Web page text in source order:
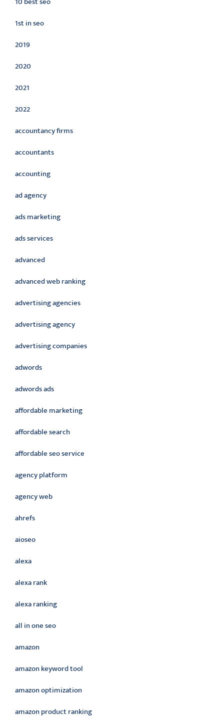
1st in seo
2019
2020
2021
2022
accountancy firms
accountants
accounting
ad agency
ads marketing
ads services
advanced
advanced web ranking
advertising agencies
advertising agency
advertising companies
adwords
adwords ads
affordable marketing
affordable search
affordable seo service
agency platform
agency web
ahrefs
aioseo
alexa
alexa rank
alexa ranking
all in one seo
amazon
amazon keyword tool
amazon optimization
amazon product ranking